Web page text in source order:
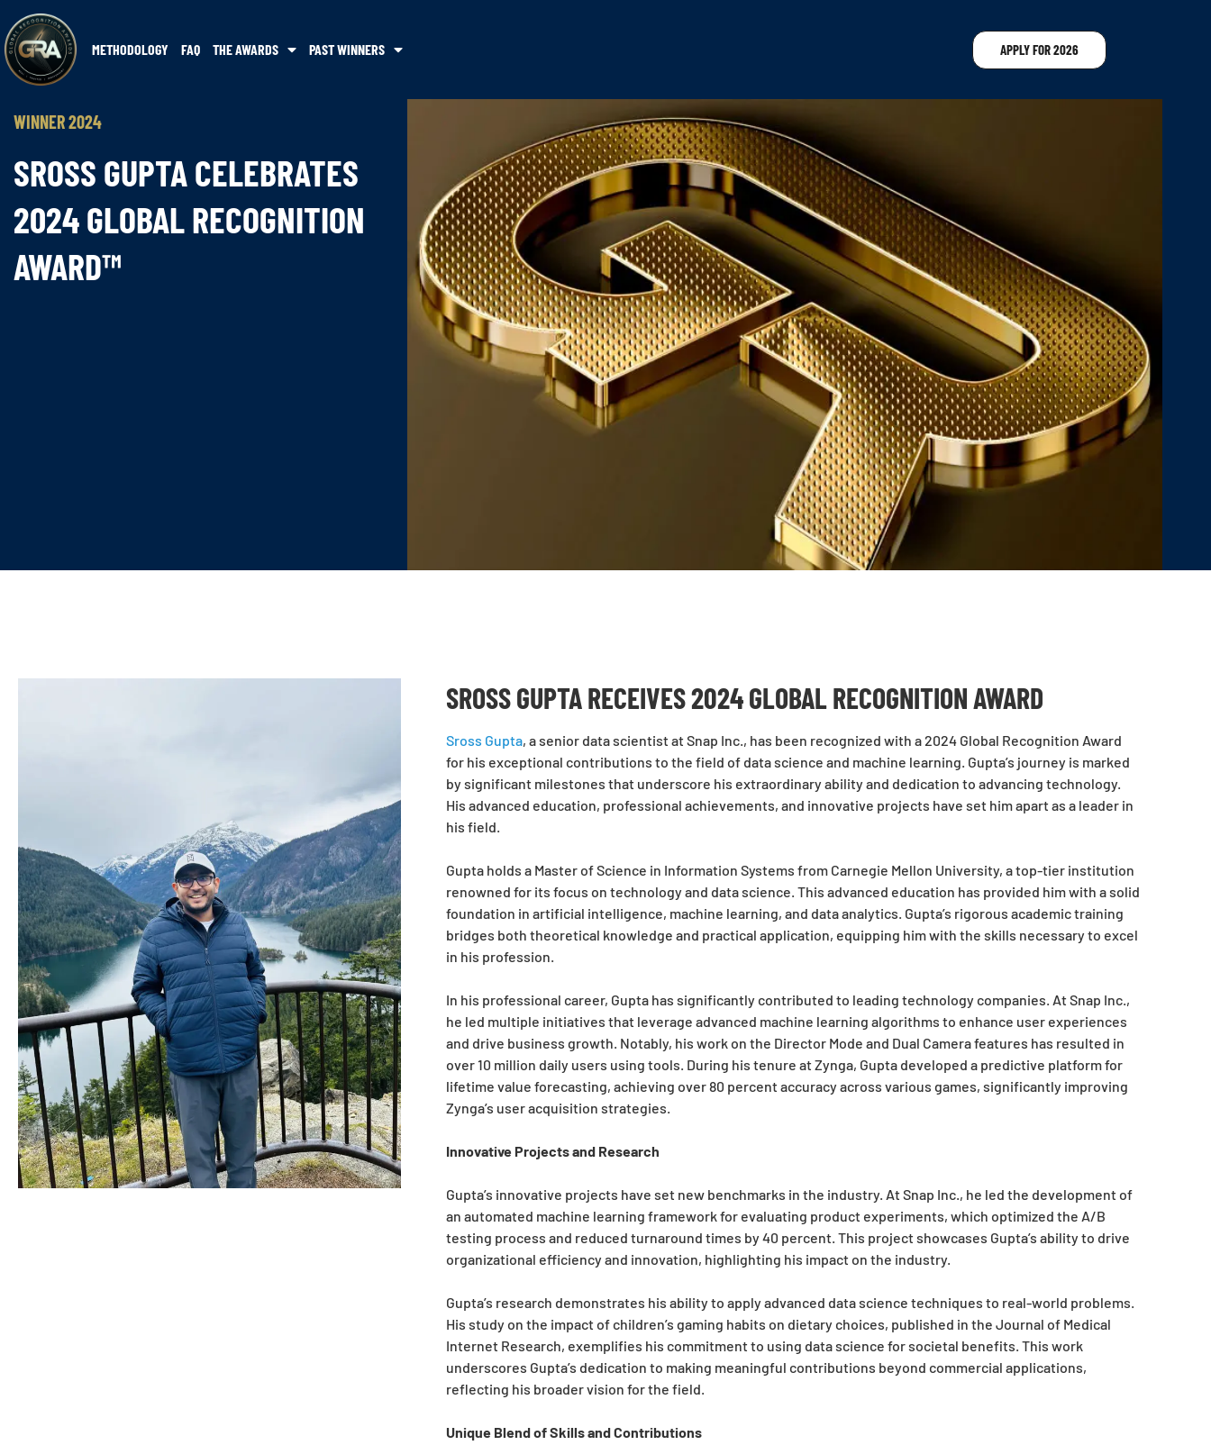
METHODOLOGY FAQ THE AWARDS PAST WINNERS APPLY FOR 2026
WINNER 2024
SROSS GUPTA CELEBRATES
2024 GLOBAL RECOGNITION
AWARD™
SROSS GUPTA RECEIVES 2024 GLOBAL RECOGNITION AWARD
Sross Gupta, a senior data scientist at Snap Inc., has been recognized with a 2024 Global Recognition Award
for his exceptional contributions to the field of data science and machine learning. Gupta’s journey is marked
by significant milestones that underscore his extraordinary ability and dedication to advancing technology.
His advanced education, professional achievements, and innovative projects have set him apart as a leader in
his field.
Gupta holds a Master of Science in Information Systems from Carnegie Mellon University, a top-tier institution
renowned for its focus on technology and data science. This advanced education has provided him with a solid
foundation in artificial intelligence, machine learning, and data analytics. Gupta’s rigorous academic training
bridges both theoretical knowledge and practical application, equipping him with the skills necessary to excel
in his profession.
In his professional career, Gupta has significantly contributed to leading technology companies. At Snap Inc.,
he led multiple initiatives that leverage advanced machine learning algorithms to enhance user experiences
and drive business growth. Notably, his work on the Director Mode and Dual Camera features has resulted in
over 10 million daily users using tools. During his tenure at Zynga, Gupta developed a predictive platform for
lifetime value forecasting, achieving over 80 percent accuracy across various games, significantly improving
Zynga’s user acquisition strategies.
Innovative Projects and Research
Gupta’s innovative projects have set new benchmarks in the industry. At Snap Inc., he led the development of
an automated machine learning framework for evaluating product experiments, which optimized the A/B
testing process and reduced turnaround times by 40 percent. This project showcases Gupta’s ability to drive
organizational efficiency and innovation, highlighting his impact on the industry.
Gupta’s research demonstrates his ability to apply advanced data science techniques to real-world problems.
His study on the impact of children’s gaming habits on dietary choices, published in the Journal of Medical
Internet Research, exemplifies his commitment to using data science for societal benefits. This work
underscores Gupta’s dedication to making meaningful contributions beyond commercial applications,
reflecting his broader vision for the field.
Unique Blend of Skills and Contributions